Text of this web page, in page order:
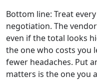
Bottom line: Treat
negotiation. The
even if the total looks
the one who costs you
fewer headaches. Put
matters is the one you